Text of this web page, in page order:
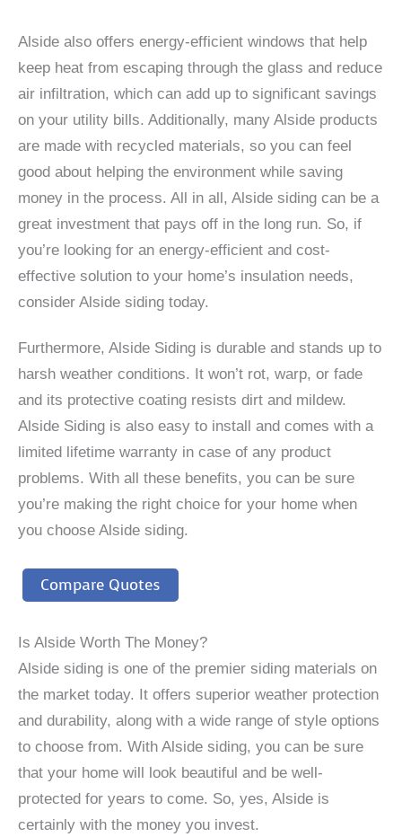
Alside also offers energy-efficient windows that help
keep heat from escaping through the glass and reduce
air infiltration, which can add up to significant savings
on your utility bills. Additionally, many Alside products
are made with recycled materials, so you can feel
good about helping the environment while saving
money in the process. All in all, Alside siding can be a
great investment that pays off in the long run. So, if
you’re looking for an energy-efficient and cost-
effective solution to your home’s insulation needs,
consider Alside siding today.
Furthermore, Alside Siding is durable and stands up to
harsh weather conditions. It won’t rot, warp, or fade
and its protective coating resists dirt and mildew.
Alside Siding is also easy to install and comes with a
limited lifetime warranty in case of any product
problems. With all these benefits, you can be sure
you’re making the right choice for your home when
you choose Alside siding.
Compare Quotes
Is Alside Worth The Money?
Alside siding is one of the premier siding materials on
the market today. It offers superior weather protection
and durability, along with a wide range of style options
to choose from. With Alside siding, you can be sure
that your home will look beautiful and be well-
protected for years to come. So, yes, Alside is
certainly with the money you invest.